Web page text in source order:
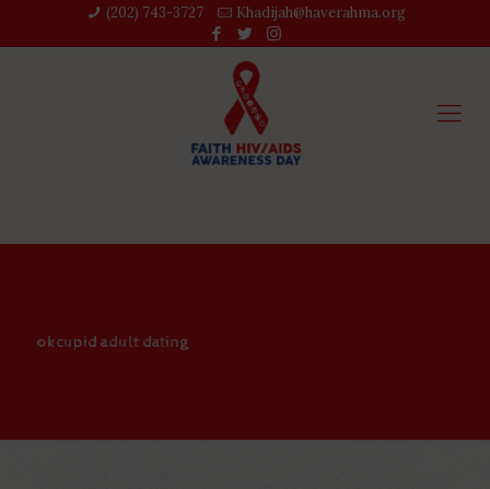
(202) 743-3727‬ Khadijah@haverahma.org
okcupid adult dating